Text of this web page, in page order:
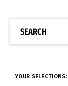
SEARCH
YOUR SELECTIONS: